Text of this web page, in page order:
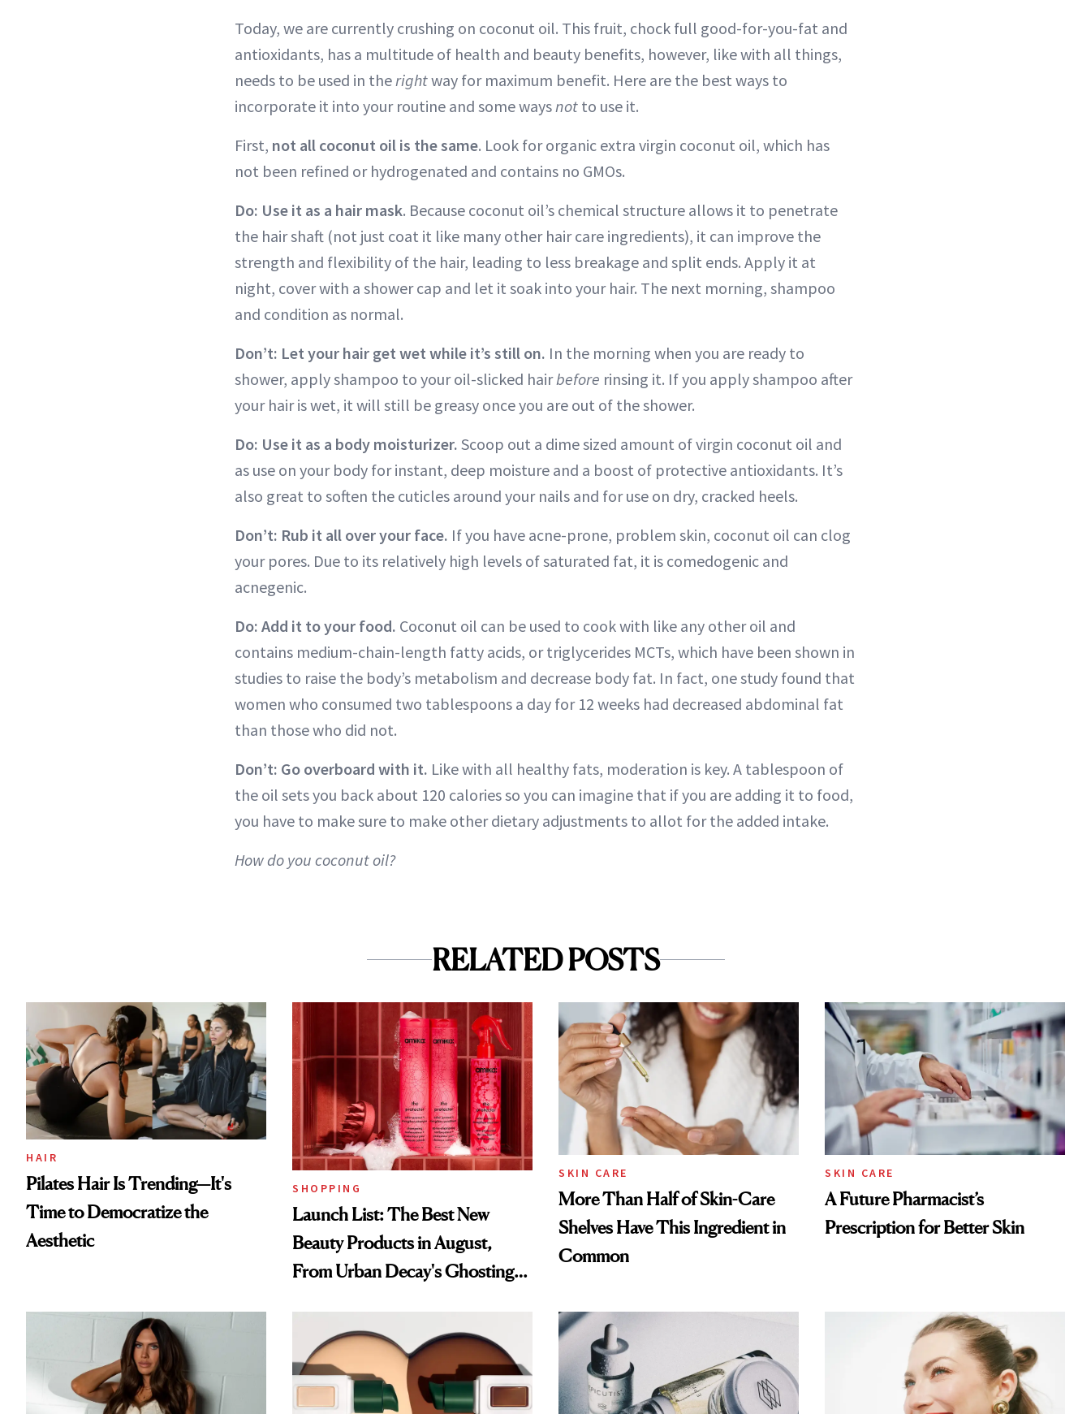
Today, we are currently crushing on coconut oil. This fruit, chock full good-for-you-fat and
antioxidants, has a multitude of health and beauty benefits, however, like with all things,
needs to be used in the rightway for maximum benefit. Here are the best ways to
incorporate it into your routine and some ways not to use it.
First, not all coconut oil is the same. Look for organic extra virgin coconut oil, which has
not been refined or hydrogenated and contains no GMOs.
Do: Use it as a hair mask. Because coconut oil’s chemical structure allows it to penetrate
the hair shaft (not just coat it like many other hair care ingredients), it can improve the
strength and flexibility of the hair, leading to less breakage and split ends. Apply it at
night, cover with a shower cap and let it soak into your hair. The next morning, shampoo
and condition as normal.
Don’t: Let your hair get wet while it’s still on. In the morning when you are ready to
shower, apply shampoo to your oil-slicked hairbefore rinsing it. If you apply shampoo after
your hair is wet, it will still be greasy once you are out of the shower.
Do: Use it as a body moisturizer. Scoop out a dime sized amount of virgin coconut oil and
as use on your body for instant, deep moisture and a boost of protective antioxidants. It’s
also great to soften the cuticles around your nails and for use on dry, cracked heels.
Don’t: Rub it all over your face. If you have acne-prone, problem skin, coconut oil can clog
your pores. Due to its relatively high levels of saturated fat, it is comedogenic and
acnegenic.
Do: Add it to your food. Coconut oil can be used to cook with like any other oil and
contains medium-chain-length fatty acids, or triglycerides MCTs, which have been shown in
studies to raise the body’s metabolism and decrease body fat. In fact, one study found that
women who consumed two tablespoons a day for 12 weeks had decreased abdominal fat
than those who did not.
Don’t: Go overboard with it. Like with all healthy fats, moderation is key. A tablespoon of
the oil sets you back about 120 calories so you can imagine that if you are adding it to food,
you have to make sure to make other dietary adjustments to allot for the added intake.
How do you coconut oil?
RELATED POSTS
HAIR
Pilates Hair Is Trending—It's
Time to Democratize the
Aesthetic
SHOPPING
Launch List: The Best New
Beauty Products in August,
From Urban Decay's Ghosting
Treatment
SKIN CARE
More Than Half of Skin-Care
Shelves Have This Ingredient in
Common
SKIN CARE
A Future Pharmacist’s
Prescription for Better Skin